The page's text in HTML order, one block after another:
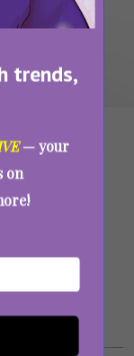
trends,
— your
on